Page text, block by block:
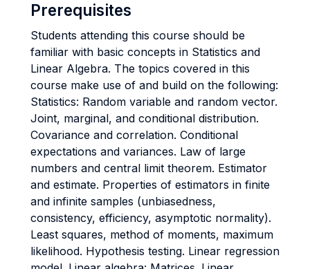
Prerequisites
Students attending this course should be
familiar with basic concepts in Statistics and
Linear Algebra. The topics covered in this
course make use of and build on the following:
Statistics: Random variable and random vector.
Joint, marginal, and conditional distribution.
Covariance and correlation. Conditional
expectations and variances. Law of large
numbers and central limit theorem. Estimator
and estimate. Properties of estimators in finite
and infinite samples (unbiasedness,
consistency, efficiency, asymptotic normality).
Least squares, method of moments, maximum
likelihood. Hypothesis testing. Linear regression